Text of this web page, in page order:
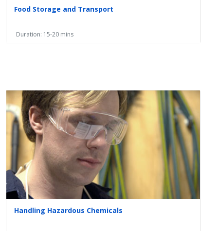
Food Storage and Transport
Duration: 15-20 mins
Handling Hazardous Chemicals